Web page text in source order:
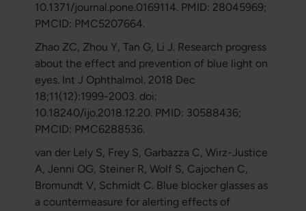
10.1371/journal.pone.0169114. PMID: 28045969;
PMCID: PMC5207664.
Zhao ZC, Zhou Y, Tan G, Li J. Research progress
about the effect and prevention of blue light on
eyes. Int J Ophthalmol. 2018 Dec
18;11(12):1999-2003. doi:
10.18240/ijo.2018.12.20. PMID: 30588436;
PMCID: PMC6288536.
van der Lely S, Frey S, Garbazza C, Wirz-Justice
A, Jenni OG, Steiner R, Wolf S, Cajochen C,
Bromundt V, Schmidt C. Blue blocker glasses as
a countermeasure for alerting effects of